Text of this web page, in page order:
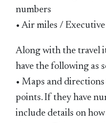
numbers
• Air miles /
Along with the travel
have the following as
• Maps and
points. If they have
include details on